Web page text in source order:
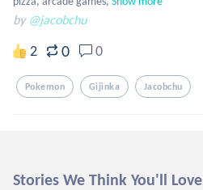
by @jacobchu
2 0 0
Pokemon Gijinka Jacobchu
Stories We Think You'll Love